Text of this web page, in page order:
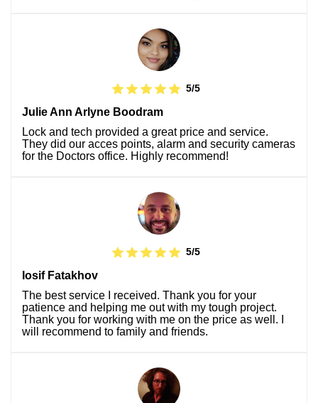
5/5
Julie Ann Arlyne Boodram
Lock and tech provided a great price and service.
They did our acces points, alarm and security cameras
for the Doctors office. Highly recommend!
5/5
Iosif Fatakhov
The best service I received. Thank you for your
patience and helping me out with my tough project.
Thank you for working with me on the price as well. I
will recommend to family and friends.